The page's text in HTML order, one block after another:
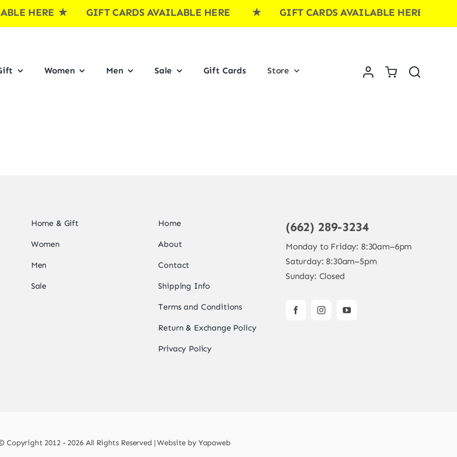
HERE ★ GIFT CARDS AVAILABLE HERE ★ GIFT CARDS AVAILABLE HERE ★
Women Men Sale Gift Cards Store
Home & Gift
Women
Men
Sale
Home
About
Contact
Shipping Info
Terms and Conditions
Return & Exchange Policy
Privacy Policy
(662) 289-3234
Monday to Friday: 8:30am–6pm
Saturday: 8:30am–5pm
Sunday: Closed
Copyright 2012 - 2026 All Rights Reserved | Website by Yapaweb